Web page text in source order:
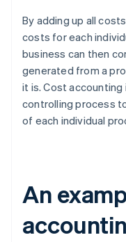
By adding up all
costs for each
business can then
generated from a
it is. Cost
controlling process
of each individual
An